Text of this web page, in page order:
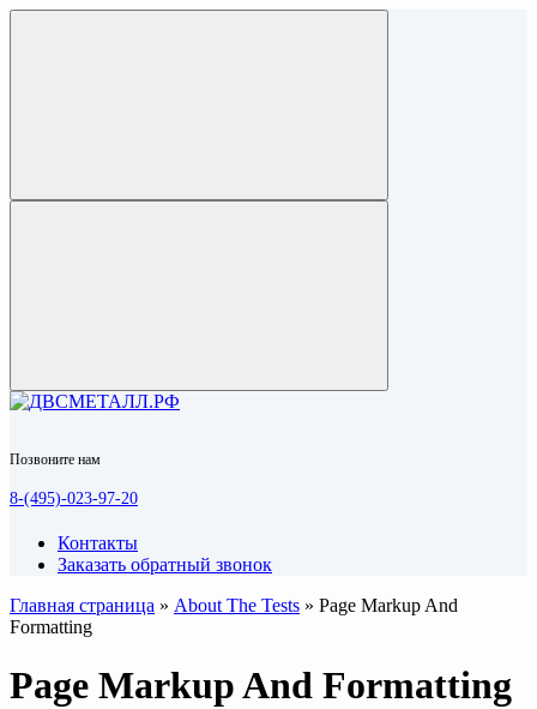
Позвоните нам
8-(495)-023-97-20
Контакты
Заказать обратный звонок
Главная страница » About The Tests » Page Markup And
Formatting
Page Markup And Formatting